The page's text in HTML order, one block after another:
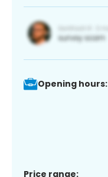
Opening hours:
Price range: